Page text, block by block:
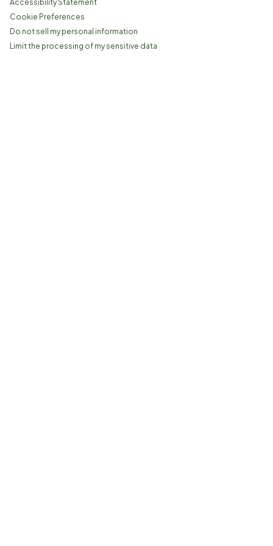
Accessibility Statement
Cookie Preferences
Do not sell my personal information
Limit the processing of my sensitive data